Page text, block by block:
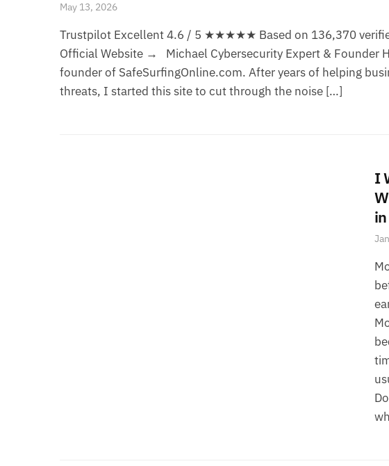
May 13, 2026
Trustpilot Excellent 4.6 / 5 ★★★★★ Based on 136,370
Official Website → Michael Cybersecurity Expert & Founder
founder of SafeSurfingOnline.com. After years of helping
threats, I started this site to cut through the noise […]
I